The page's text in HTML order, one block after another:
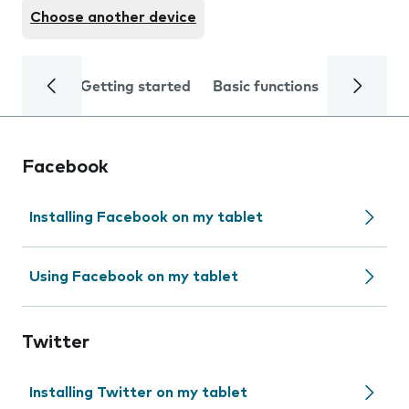
Choose another device
Getting started Basic functions Calls
Facebook
Installing Facebook on my tablet
Using Facebook on my tablet
Twitter
Installing Twitter on my tablet